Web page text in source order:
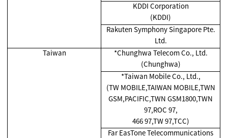
KDDI Corporation
(KDDI)
Rakuten Symphony Singapore Pte.
Ltd.
Taiwan
*Chunghwa Telecom Co., Ltd.
(Chunghwa)
*Taiwan Mobile Co., Ltd.,
(TW MOBILE,TAIWAN MOBILE,TWN
GSM,PACIFIC,TWN GSM1800,TWN
97,ROC 97,
466 97,TW 97,TCC)
Far EasTone Telecommunications